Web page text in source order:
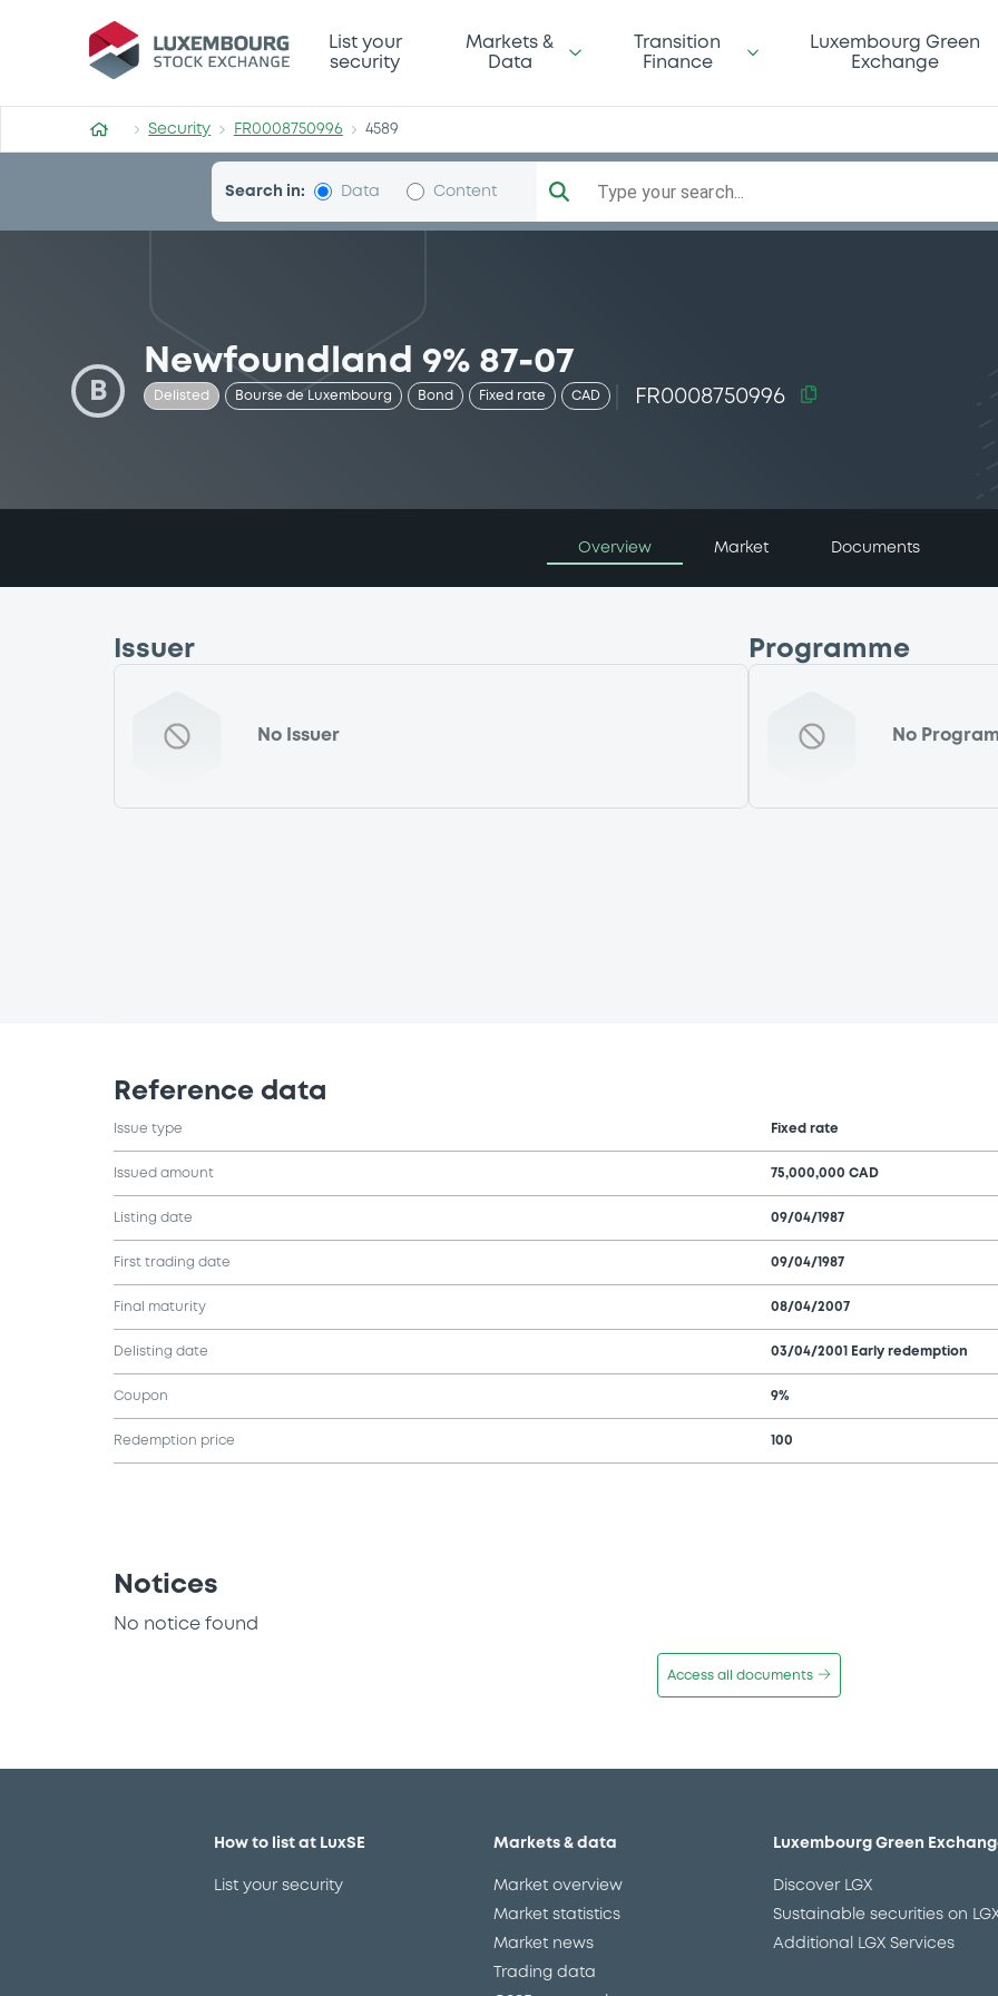
Security (FR0008750996)
List your
security
Markets &
Data
Transition
Finance
Luxembourg Green
Exchange
Security FR0008750996 4589
Search in: Data Content Type your search...
B
Newfoundland 9% 87-07
Delisted Bourse de Luxembourg Bond Fixed rate CAD FR0008750996
Overview Market Documents
Issuer
No Issuer
Programme
No
Reference data
Issue type Fixed rate
Issued amount 75,000,000 CAD
Listing date 09/04/1987
First trading date 09/04/1987
Final maturity 08/04/2007
Delisting date 03/04/2001 Early redemption
Coupon 9%
Redemption price 100
Notices
No notice found
Access all documents
How to list at LuxSE
List your security
Markets & data
Market overview
Market statistics
Market news
Trading data
Luxembourg Green
Discover LGX
Sustainable securities on
Additional LGX Services